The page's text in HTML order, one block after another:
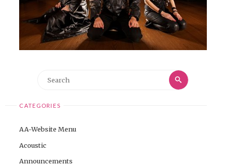
Search
Search
CATEGORIES
AA-Website Menu
Acoustic
Announcements